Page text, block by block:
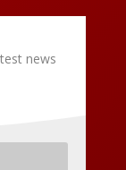
news